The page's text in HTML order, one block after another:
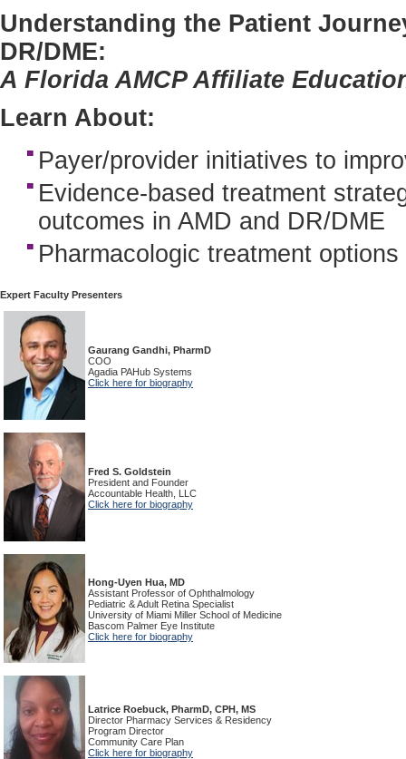
Understanding the Patient
DR/DME:
A Florida AMCP Affiliate
Learn About:
Payer/provider initiatives to
Evidence-based treatment
outcomes in AMD and DR/DME
Pharmacologic treatment
Expert Faculty Presenters
Gaurang Gandhi, PharmD
COO
Agadia PAHub Systems
Click here for biography
Fred S. Goldstein
President and Founder
Accountable Health, LLC
Click here for biography
Hong-Uyen Hua, MD
Assistant Professor of Ophthalmology
Pediatric & Adult Retina Specialist
University of Miami Miller School of Medicine
Bascom Palmer Eye Institute
Click here for biography
Latrice Roebuck, PharmD, CPH, MS
Director Pharmacy Services & Residency
Program Director
Community Care Plan
Click here for biography